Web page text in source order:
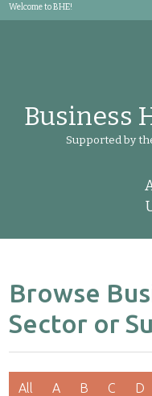
Welcome to BHE!
Business
Supported by
Browse
Sector or
All A B C D